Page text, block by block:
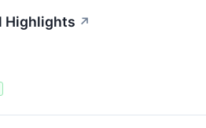
Highlights ↗